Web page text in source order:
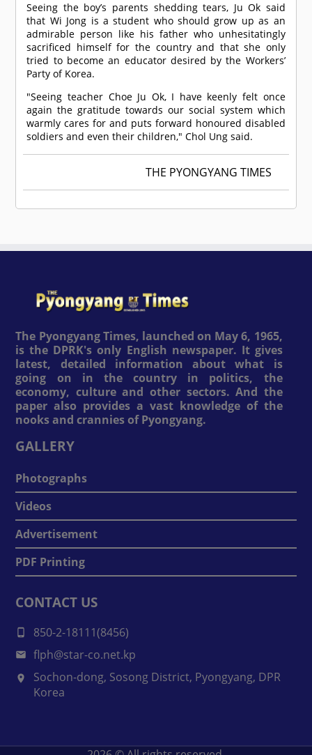
Seeing the boy’s parents shedding tears, Ju Ok said
that Wi Jong is a student who should grow up as an
admirable person like his father who unhesitatingly
sacrificed himself for the country and that she only
tried to become an educator desired by the Workers’
Party of Korea.
"Seeing teacher Choe Ju Ok, I have keenly felt once
again the gratitude towards our social system which
warmly cares for and puts forward honoured disabled
soldiers and even their children," Chol Ung said.
THE PYONGYANG TIMES
The Pyongyang Times, launched on May 6, 1965,
is the DPRK's only English newspaper. It gives
latest, detailed information about what is
going on in the country in politics, the
economy, culture and other sectors. And the
paper also provides a vast knowledge of the
nooks and crannies of Pyongyang.
GALLERY
Photographs
Videos
Advertisement
PDF Printing
CONTACT US
850-2-18111(8456)
flph@star-co.net.kp
Sochon-dong, Sosong District, Pyongyang, DPR
Korea